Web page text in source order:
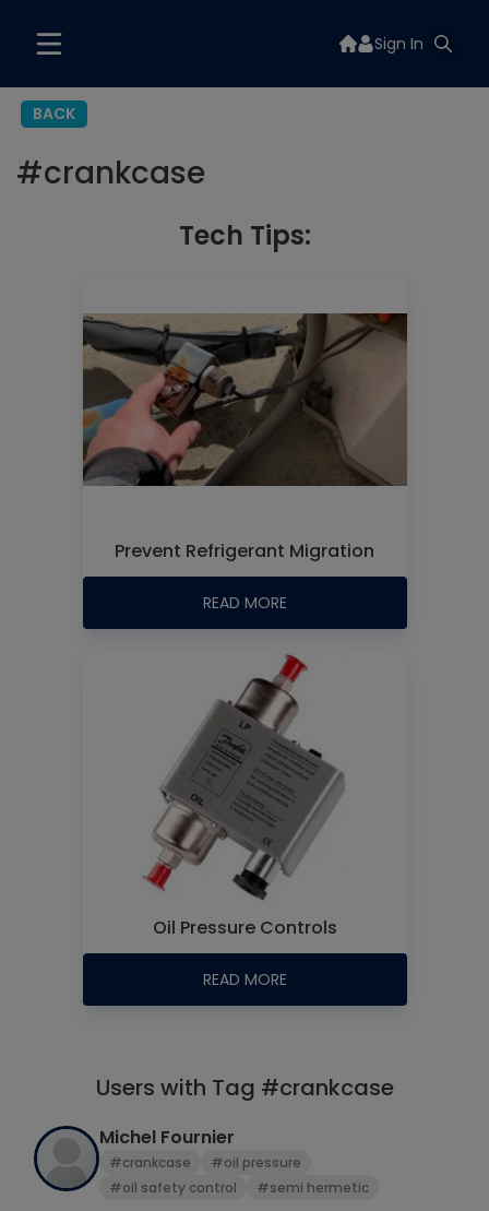
Sign In
BACK
#crankcase
Tech Tips:
Prevent Refrigerant Migration
READ MORE
Oil Pressure Controls
READ MORE
Users with Tag #crankcase
Michel Fournier
#crankcase
#oil pressure
#oil safety control
#semi hermetic